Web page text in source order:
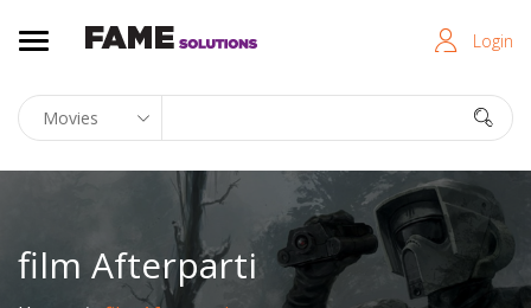
Login
film Afterparti